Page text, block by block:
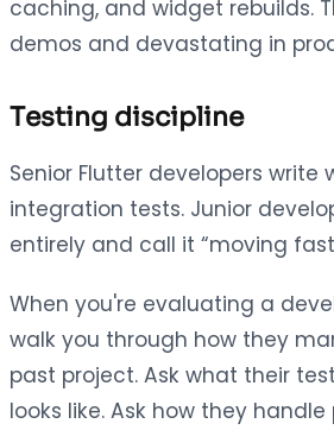
caching, and widget rebuilds.
demos and devastating in
Testing discipline
Senior Flutter developers
integration tests. Junior
entirely and call it “moving
When you're evaluating a
walk you through how they
past project. Ask what their
looks like. Ask how they